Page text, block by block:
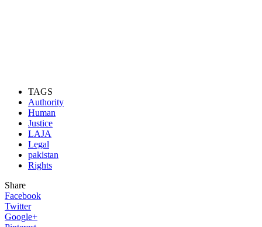
TAGS
Authority
Human
Justice
LAJA
Legal
pakistan
Rights
Share
Facebook
Twitter
Google+